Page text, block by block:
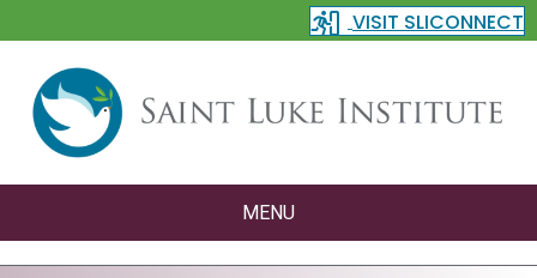
VISIT SLICONNECT
MENU